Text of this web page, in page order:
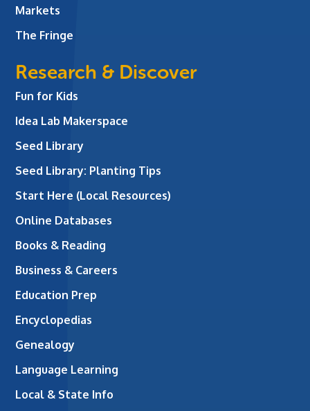
Markets
The Fringe
Research & Discover
Fun for Kids
Idea Lab Makerspace
Seed Library
Seed Library: Planting Tips
Start Here (Local Resources)
Online Databases
Books & Reading
Business & Careers
Education Prep
Encyclopedias
Genealogy
Language Learning
Local & State Info